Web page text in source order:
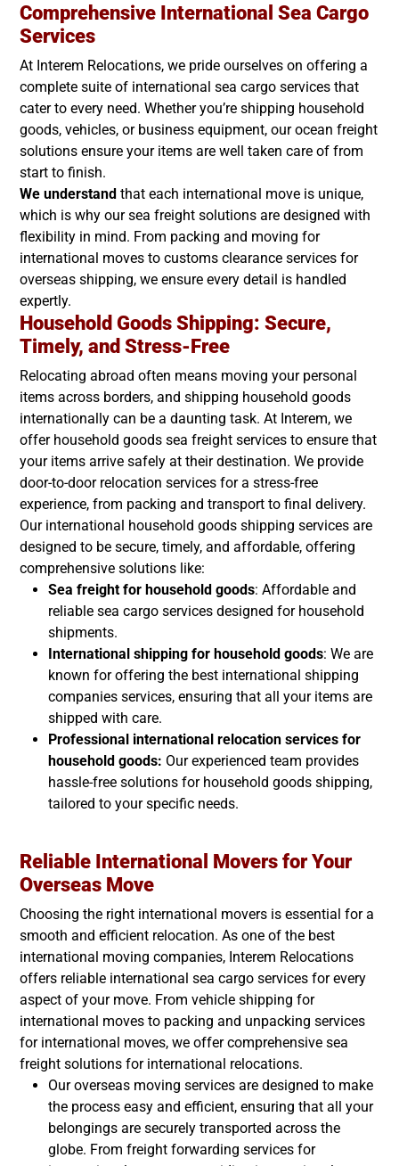
Comprehensive International Sea Cargo
Services
At Interem Relocations, we pride ourselves on offering a
complete suite of international sea cargo services that
cater to every need. Whether you’re shipping household
goods, vehicles, or business equipment, our ocean freight
solutions ensure your items are well taken care of from
start to finish.
We understand that each international move is unique,
which is why our sea freight solutions are designed with
flexibility in mind. From packing and moving for
international moves to customs clearance services for
overseas shipping, we ensure every detail is handled
expertly.
Household Goods Shipping: Secure,
Timely, and Stress-Free
Relocating abroad often means moving your personal
items across borders, and shipping household goods
internationally can be a daunting task. At Interem, we
offer household goods sea freight services to ensure that
your items arrive safely at their destination. We provide
door-to-door relocation services for a stress-free
experience, from packing and transport to final delivery.
Our international household goods shipping services are
designed to be secure, timely, and affordable, offering
comprehensive solutions like:
Sea freight for household goods: Affordable and
reliable sea cargo services designed for household
shipments.
International shipping for household goods: We are
known for offering the best international shipping
companies services, ensuring that all your items are
shipped with care.
Professional international relocation services for
household goods: Our experienced team provides
hassle-free solutions for household goods shipping,
tailored to your specific needs.
Reliable International Movers for Your
Overseas Move
Choosing the right international movers is essential for a
smooth and efficient relocation. As one of the best
international moving companies, Interem Relocations
offers reliable international sea cargo services for every
aspect of your move. From vehicle shipping for
international moves to packing and unpacking services
for international moves, we offer comprehensive sea
freight solutions for international relocations.
Our overseas moving services are designed to make
the process easy and efficient, ensuring that all your
belongings are securely transported across the
globe. From freight forwarding services for